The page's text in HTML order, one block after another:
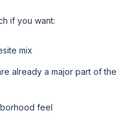
if you want:
mix
already a major part of the
feel